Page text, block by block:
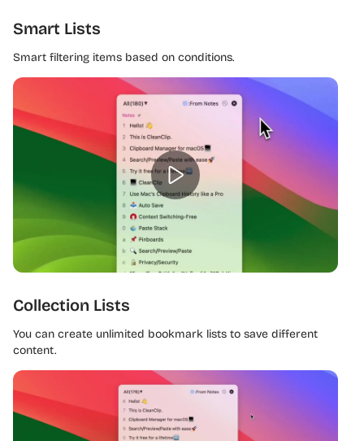
Smart Lists
Smart filtering items based on conditions.
Collection Lists
You can create unlimited bookmark lists to save different
content.